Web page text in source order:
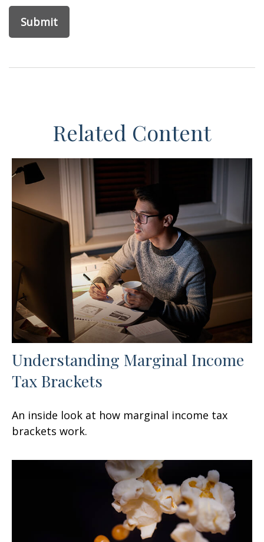
Related Content
Understanding Marginal Income
Tax Brackets
An inside look at how marginal income tax
brackets work.